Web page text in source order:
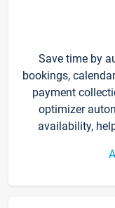
Save time by
bookings,
payment
optimizer
availability,